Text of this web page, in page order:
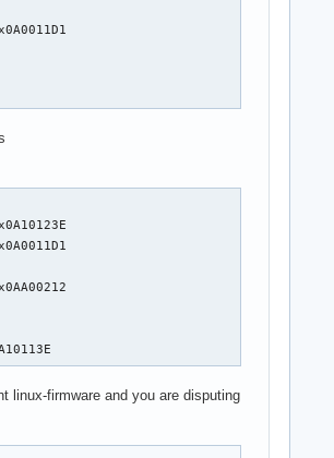
linux-firmware and you are disputing